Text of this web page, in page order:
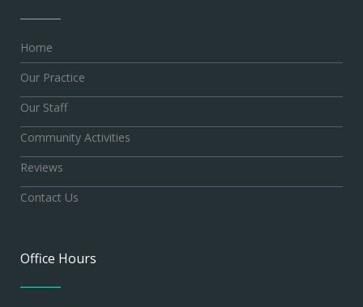
Home
Our Practice
Our Staff
Community Activities
Reviews
Contact Us
Office Hours